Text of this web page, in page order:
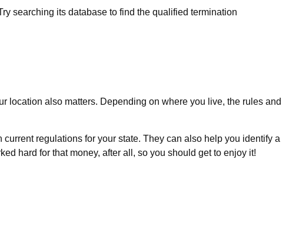
searching its database to find the qualified termination
location also matters. Depending on where you live, the rules and
regulations for your state. They can also help you identify a
hard for that money, after all, so you should get to enjoy it!